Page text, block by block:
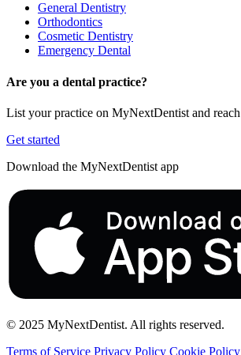
General Dentistry
Orthodontics
Cosmetic Dentistry
Emergency Dental
Are you a dental practice?
List your practice on MyNextDentist and
Get started
Download the MyNextDentist app
© 2025 MyNextDentist. All rights reserved.
Terms of Service Privacy Policy Cookie Policy